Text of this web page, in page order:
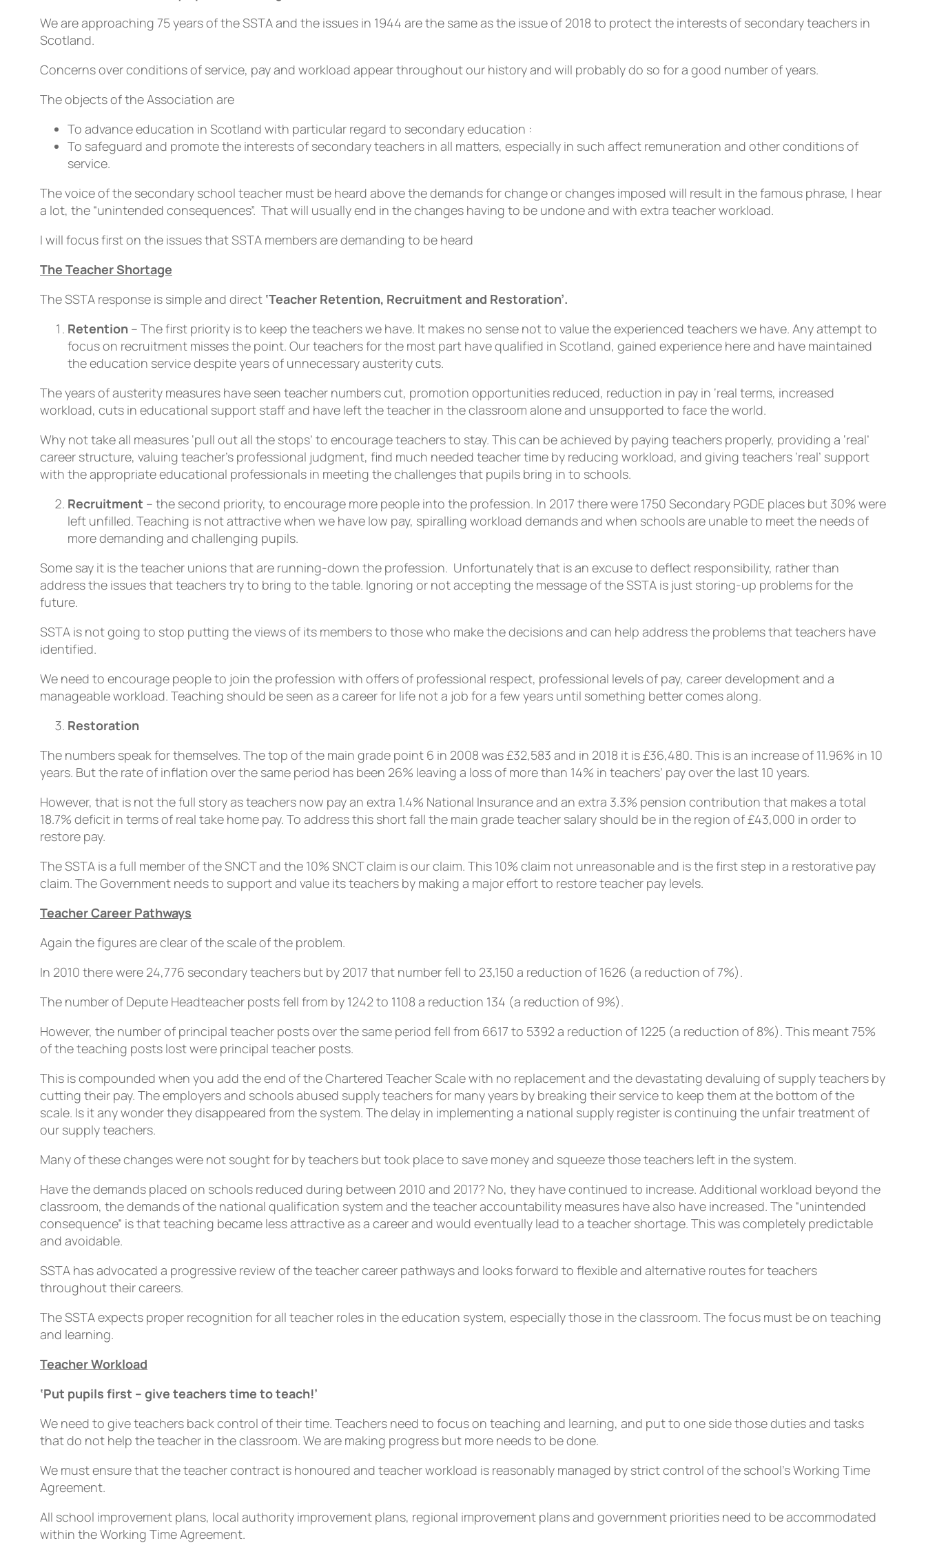
We are approaching 75 years of the SSTA and the issues in 1944 are the same as the issue of 2018 to protect the interests of secondary teachers in
Scotland.
Concerns over conditions of service, pay and workload appear throughout our history and will probably do so for a good number of years.
The objects of the Association are
To advance education in Scotland with particular regard to secondary education :
To safeguard and promote the interests of secondary teachers in all matters, especially in such affect remuneration and other conditions of
service.
The voice of the secondary school teacher must be heard above the demands for change or changes imposed will result in the famous phrase, I hear
a lot, the “unintended consequences”. That will usually end in the changes having to be undone and with extra teacher workload.
I will focus first on the issues that SSTA members are demanding to be heard
The Teacher Shortage
The SSTA response is simple and direct ‘Teacher Retention, Recruitment and Restoration’.
Retention – The first priority is to keep the teachers we have. It makes no sense not to value the experienced teachers we have. Any attempt to
focus on recruitment misses the point. Our teachers for the most part have qualified in Scotland, gained experience here and have maintained
the education service despite years of unnecessary austerity cuts.
The years of austerity measures have seen teacher numbers cut, promotion opportunities reduced, reduction in pay in ‘real terms, increased
workload, cuts in educational support staff and have left the teacher in the classroom alone and unsupported to face the world.
Why not take all measures ‘pull out all the stops’ to encourage teachers to stay. This can be achieved by paying teachers properly, providing a ‘real’
career structure, valuing teacher’s professional judgment, find much needed teacher time by reducing workload, and giving teachers ‘real’ support
with the appropriate educational professionals in meeting the challenges that pupils bring in to schools.
Recruitment – the second priority, to encourage more people into the profession. In 2017 there were 1750 Secondary PGDE places but 30% were
left unfilled. Teaching is not attractive when we have low pay, spiralling workload demands and when schools are unable to meet the needs of
more demanding and challenging pupils.
Some say it is the teacher unions that are running-down the profession. Unfortunately that is an excuse to deflect responsibility, rather than
address the issues that teachers try to bring to the table. Ignoring or not accepting the message of the SSTA is just storing-up problems for the
future.
SSTA is not going to stop putting the views of its members to those who make the decisions and can help address the problems that teachers have
identified.
We need to encourage people to join the profession with offers of professional respect, professional levels of pay, career development and a
manageable workload. Teaching should be seen as a career for life not a job for a few years until something better comes along.
Restoration
The numbers speak for themselves. The top of the main grade point 6 in 2008 was £32,583 and in 2018 it is £36,480. This is an increase of 11.96% in 10
years. But the rate of inflation over the same period has been 26% leaving a loss of more than 14% in teachers’ pay over the last 10 years.
However, that is not the full story as teachers now pay an extra 1.4% National Insurance and an extra 3.3% pension contribution that makes a total
18.7% deficit in terms of real take home pay. To address this short fall the main grade teacher salary should be in the region of £43,000 in order to
restore pay.
The SSTA is a full member of the SNCT and the 10% SNCT claim is our claim. This 10% claim not unreasonable and is the first step in a restorative pay
claim. The Government needs to support and value its teachers by making a major effort to restore teacher pay levels.
Teacher Career Pathways
Again the figures are clear of the scale of the problem.
In 2010 there were 24,776 secondary teachers but by 2017 that number fell to 23,150 a reduction of 1626 (a reduction of 7%).
The number of Depute Headteacher posts fell from by 1242 to 1108 a reduction 134 (a reduction of 9%).
However, the number of principal teacher posts over the same period fell from 6617 to 5392 a reduction of 1225 (a reduction of 8%). This meant 75%
of the teaching posts lost were principal teacher posts.
This is compounded when you add the end of the Chartered Teacher Scale with no replacement and the devastating devaluing of supply teachers by
cutting their pay. The employers and schools abused supply teachers for many years by breaking their service to keep them at the bottom of the
scale. Is it any wonder they disappeared from the system. The delay in implementing a national supply register is continuing the unfair treatment of
our supply teachers.
Many of these changes were not sought for by teachers but took place to save money and squeeze those teachers left in the system.
Have the demands placed on schools reduced during between 2010 and 2017? No, they have continued to increase. Additional workload beyond the
classroom, the demands of the national qualification system and the teacher accountability measures have also have increased. The “unintended
consequence” is that teaching became less attractive as a career and would eventually lead to a teacher shortage. This was completely predictable
and avoidable.
SSTA has advocated a progressive review of the teacher career pathways and looks forward to flexible and alternative routes for teachers
throughout their careers.
The SSTA expects proper recognition for all teacher roles in the education system, especially those in the classroom. The focus must be on teaching
and learning.
Teacher Workload
‘Put pupils first – give teachers time to teach!’
We need to give teachers back control of their time. Teachers need to focus on teaching and learning, and put to one side those duties and tasks
that do not help the teacher in the classroom. We are making progress but more needs to be done.
We must ensure that the teacher contract is honoured and teacher workload is reasonably managed by strict control of the school’s Working Time
Agreement.
All school improvement plans, local authority improvement plans, regional improvement plans and government priorities need to be accommodated
within the Working Time Agreement.